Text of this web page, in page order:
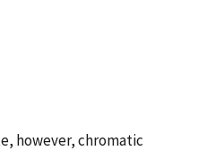
however, chromatic